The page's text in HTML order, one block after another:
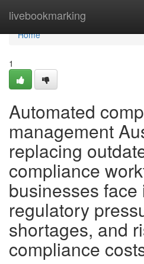
livebookmarking
Home
Home
1
Automated
management
replacing
compliance
businesses face
regulatory
shortages, and
compliance